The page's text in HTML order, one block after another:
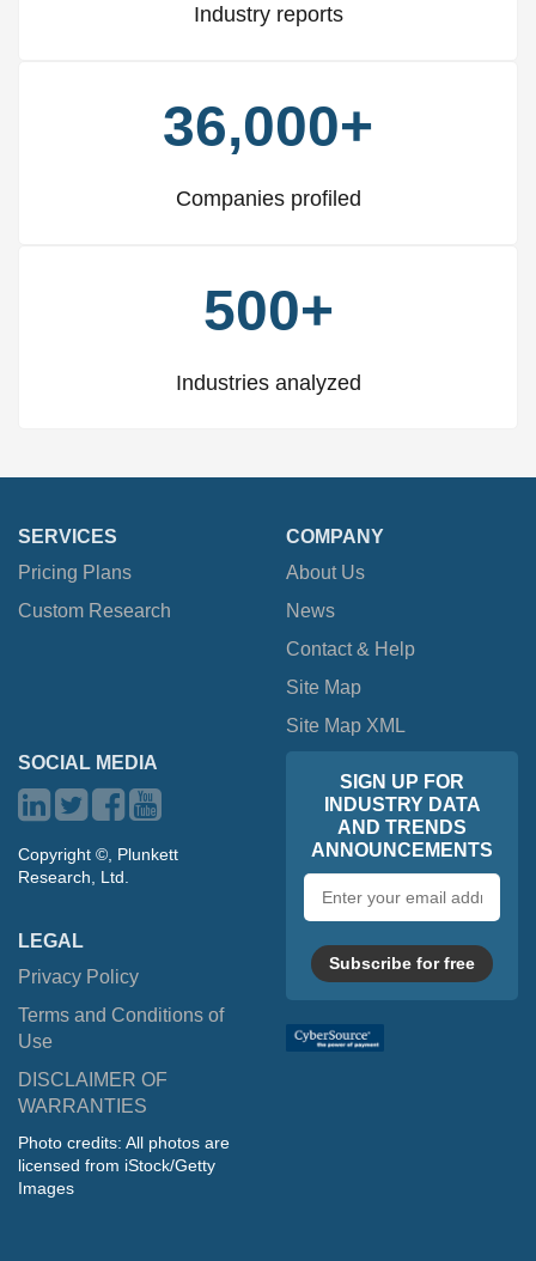
Industry reports
36,000+
Companies profiled
500+
Industries analyzed
SERVICES
Pricing Plans
Custom Research
COMPANY
About Us
News
Contact & Help
Site Map
Site Map XML
SOCIAL MEDIA
Copyright ©, Plunkett
Research, Ltd.
LEGAL
Privacy Policy
Terms and Conditions of
Use
DISCLAIMER OF
WARRANTIES
Photo credits: All photos are
licensed from iStock/Getty
Images
SIGN UP FOR
INDUSTRY DATA
AND TRENDS
ANNOUNCEMENTS
address
Subscribe for free